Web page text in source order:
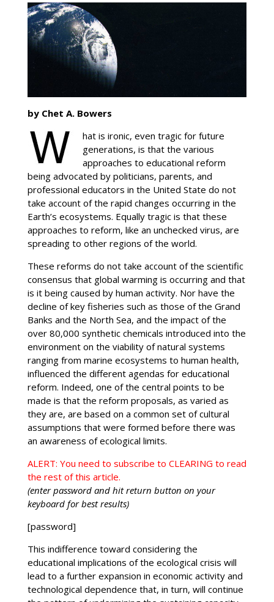
by Chet A. Bowers
hat is ironic, even tragic for future
generations, is that the various
approaches to educational reform
being advocated by politicians, parents, and
professional educators in the United State do not
take account of the rapid changes occurring in the
Earth’s ecosystems. Equally tragic is that these
approaches to reform, like an unchecked virus, are
spreading to other regions of the world.
These reforms do not take account of the scientific
consensus that global warming is occurring and that
is it being caused by human activity. Nor have the
decline of key fisheries such as those of the Grand
Banks and the North Sea, and the impact of the
over 80,000 synthetic chemicals introduced into the
environment on the viability of natural systems
ranging from marine ecosystems to human health,
influenced the different agendas for educational
reform. Indeed, one of the central points to be
made is that the reform proposals, as varied as
they are, are based on a common set of cultural
assumptions that were formed before there was
an awareness of ecological limits.
ALERT: You need to subscribe to CLEARING to read
the rest of this article.
(enter password and hit return button on your
keyboard for best results)
[password]
This indifference toward considering the
educational implications of the ecological crisis will
lead to a further expansion in economic activity and
technological dependence that, in turn, will continue